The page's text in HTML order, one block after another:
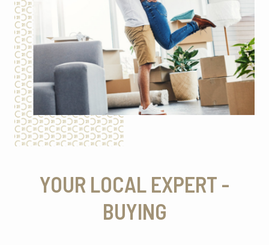
YOUR LOCAL EXPERT -
BUYING